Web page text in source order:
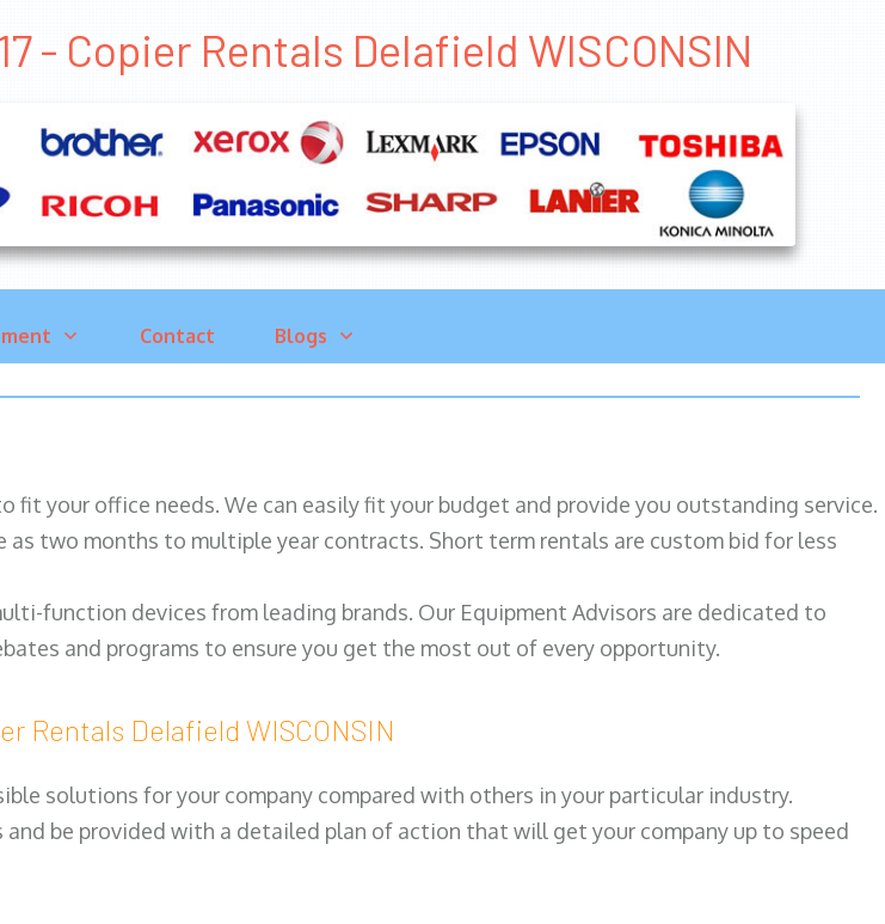
- Copier Rentals Delafield WISCONSIN
Contact Blogs
your office needs. We can easily fit your budget and provide you outstanding service.
two months to multiple year contracts. Short term rentals are custom bid for less
function devices from leading brands. Our Equipment Advisors are dedicated to
and programs to ensure you get the most out of every opportunity.
Rentals Delafield WISCONSIN
solutions for your company compared with others in your particular industry.
be provided with a detailed plan of action that will get your company up to speed